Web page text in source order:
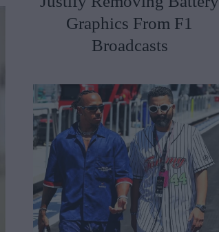
Graphics From F1
Broadcasts